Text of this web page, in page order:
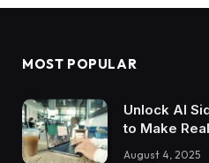
MOST POPULAR
Unlock AI
to Make
August 4, 2025